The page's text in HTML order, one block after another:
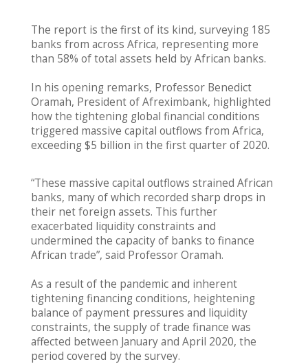
The report is the first of its kind, surveying 185
banks from across Africa, representing more
than 58% of total assets held by African banks.
In his opening remarks, Professor Benedict
Oramah, President of Afreximbank, highlighted
how the tightening global financial conditions
triggered massive capital outflows from Africa,
exceeding $5 billion in the first quarter of 2020.
“These massive capital outflows strained African
banks, many of which recorded sharp drops in
their net foreign assets. This further
exacerbated liquidity constraints and
undermined the capacity of banks to finance
African trade”, said Professor Oramah.
As a result of the pandemic and inherent
tightening financing conditions, heightening
balance of payment pressures and liquidity
constraints, the supply of trade finance was
affected between January and April 2020, the
period covered by the survey.